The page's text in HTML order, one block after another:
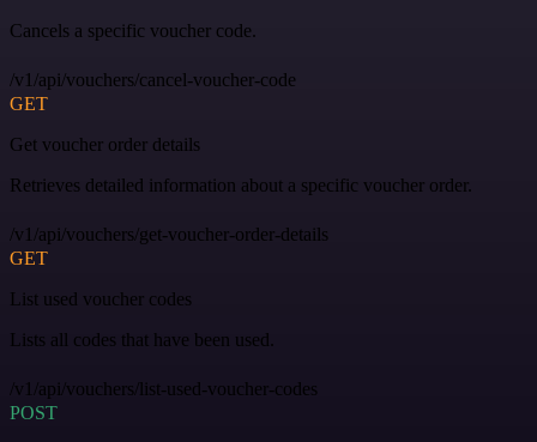
Cancels a specific voucher code.
/v1/api/vouchers/cancel-voucher-code
GET
Get voucher order details
Retrieves detailed information about a specific voucher order.
/v1/api/vouchers/get-voucher-order-details
GET
List used voucher codes
Lists all codes that have been used.
/v1/api/vouchers/list-used-voucher-codes
POST